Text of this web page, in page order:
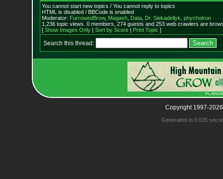
You cannot start new topics / You cannot reply to topics
HTML is disabled / BBCode is enabled
Moderator: FurrowedBrow, Magash, Data, Dr. Siekadellyk phychotron
1,236 topic views. 0 members, 274 guests and 253 web crawlers are
[ Show Images Only| Sort by Score| Print Topic ]
Search this thread:
Copyright 1997-
Generated in 0.025